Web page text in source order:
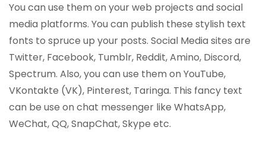
You can use them on your web projects and social
media platforms. You can publish these stylish text
fonts to spruce up your posts. Social Media sites are
Twitter, Facebook, Tumblr, Reddit, Amino, Discord,
Spectrum. Also, you can use them on YouTube,
VKontakte (VK), Pinterest, Taringa. This fancy text
can be use on chat messenger like WhatsApp,
WeChat, QQ, SnapChat, Skype etc.